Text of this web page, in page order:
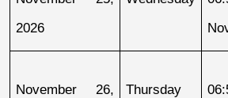
2026
November 26,
Thursday